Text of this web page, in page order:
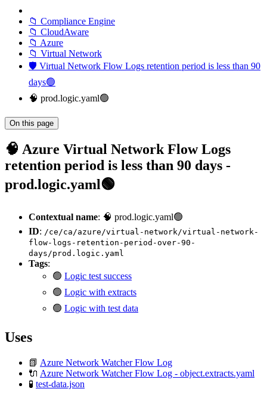
📁 Compliance Engine
📁 CloudAware
📁 Azure
📁 Virtual Network
🛡️ Virtual Network Flow Logs retention period is less than 90
days🟢
🧠 prod.logic.yaml🟢
On this page
🧠 Azure Virtual Network Flow Logs
retention period is less than 90 days -
prod.logic.yaml🟢
Contextual name: 🧠 prod.logic.yaml🟢
ID: /ce/ca/azure/virtual-network/virtual-network-
flow-logs-retention-period-over-90-
days/prod.logic.yaml
Tags:
🟢 Logic test success
🟢 Logic with extracts
🟢 Logic with test data
Uses
📗 Azure Network Watcher Flow Log
🔌 Azure Network Watcher Flow Log - object.extracts.yaml
🧪 test-data.json